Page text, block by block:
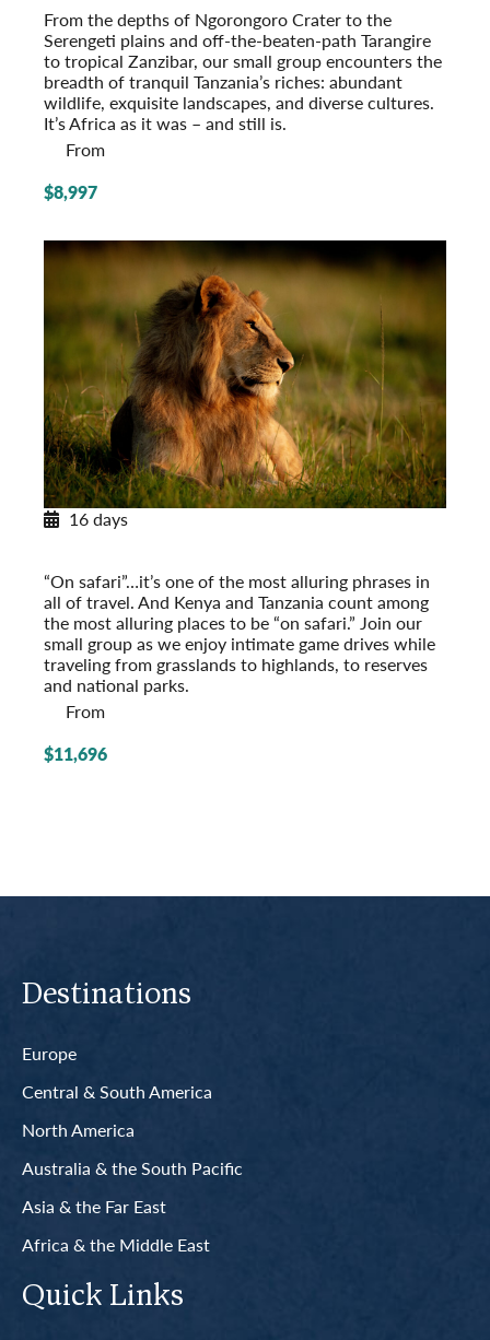
From the depths of Ngorongoro Crater to the
Serengeti plains and off-the-beaten-path Tarangire
to tropical Zanzibar, our small group encounters the
breadth of tranquil Tanzania’s riches: abundant
wildlife, exquisite landscapes, and diverse cultures.
It’s Africa as it was – and still is.
From
$8,997
16 days
“On safari”…it’s one of the most alluring phrases in
all of travel. And Kenya and Tanzania count among
the most alluring places to be “on safari.” Join our
small group as we enjoy intimate game drives while
traveling from grasslands to highlands, to reserves
and national parks.
From
$11,696
Destinations
Europe
Central & South America
North America
Australia & the South Pacific
Asia & the Far East
Africa & the Middle East
Quick Links